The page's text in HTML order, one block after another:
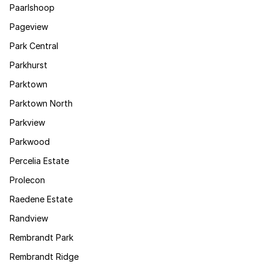
Paarlshoop
Pageview
Park Central
Parkhurst
Parktown
Parktown North
Parkview
Parkwood
Percelia Estate
Prolecon
Raedene Estate
Randview
Rembrandt Park
Rembrandt Ridge